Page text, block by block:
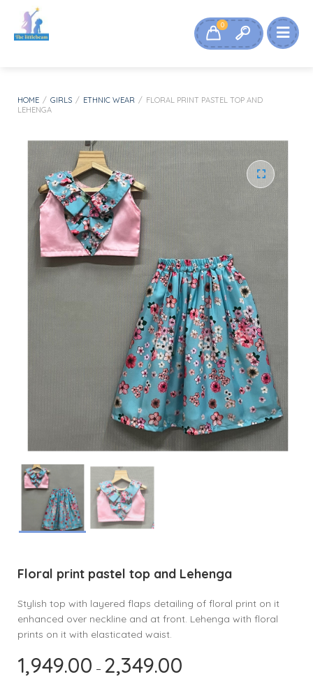
0
HOME / GIRLS / ETHNIC WEAR / FLORAL PRINT PASTEL TOP AND
LEHENGA
Floral print pastel top and Lehenga
Stylish top with layered flaps detailing of floral print on it
enhanced over neckline and at front. Lehenga with floral
prints on it with elasticated waist.
1,949.00 – 2,349.00